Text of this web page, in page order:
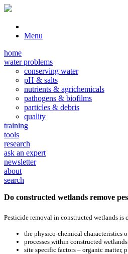
Menu
home
water problems
conserving water
pH & salts
nutrients & agrichemicals
pathogens & biofilms
particles & debris
quality
training
tools
research
ask an expert
newsletter
about
search
Do constructed wetlands remove
Pesticide removal in constructed wetlands
the physico-chemical characteristics
processes within constructed
site specific factors – organic matter,